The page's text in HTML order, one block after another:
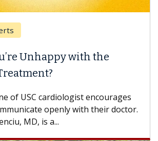
Unhappy with the
of USC cardiologist encourages
openly with their doctor.
MD, is a...